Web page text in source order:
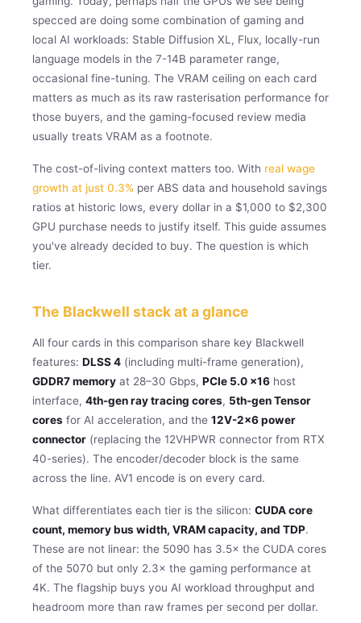
specced are doing some combination of gaming and
local AI workloads: Stable Diffusion XL, Flux, locally-run
language models in the 7-14B parameter range,
occasional fine-tuning. The VRAM ceiling on each card
matters as much as its raw rasterisation performance for
those buyers, and the gaming-focused review media
usually treats VRAM as a footnote.
The cost-of-living context matters too. With real wage
growth at just 0.3% per ABS data and household savings
ratios at historic lows, every dollar in a $1,000 to $2,300
GPU purchase needs to justify itself. This guide assumes
you've already decided to buy. The question is which
tier.
The Blackwell stack at a glance
All four cards in this comparison share key Blackwell
features: DLSS 4 (including multi-frame generation),
GDDR7 memory at 28–30 Gbps, PCIe 5.0 x16 host
interface, 4th-gen ray tracing cores, 5th-gen Tensor
cores for AI acceleration, and the 12V-2×6 power
connector (replacing the 12VHPWR connector from RTX
40-series). The encoder/decoder block is the same
across the line. AV1 encode is on every card.
What differentiates each tier is the silicon: CUDA core
count, memory bus width, VRAM capacity, and TDP.
These are not linear: the 5090 has 3.5× the CUDA cores
of the 5070 but only 2.3× the gaming performance at
4K. The flagship buys you AI workload throughput and
headroom more than raw frames per second per dollar.